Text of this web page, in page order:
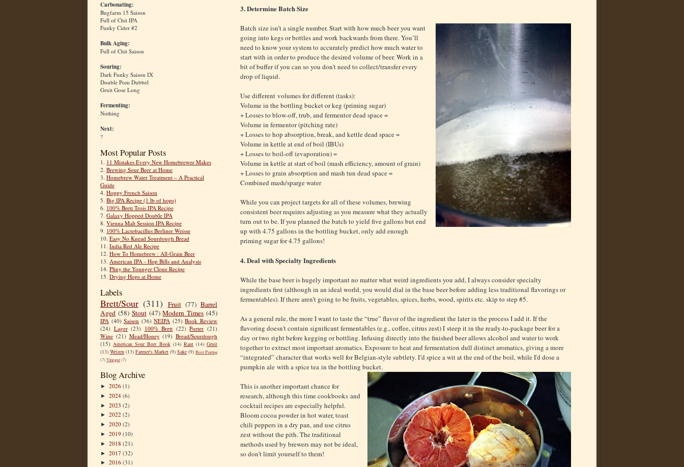
Carbonating:
Bugfarm 15 Saison
Full of Chit IPA
Funky Cider #2
Bulk Aging:
Full of Chit Saison
Souring:
Dark Funky Saison IX
Double Pom Dubbel
Gruit Gose Long
Fermenting:
Nothing
Next:
?
Most Popular Posts
1. 11 Mistakes Every New Homebrewer Makes
2. Brewing Sour Beer at Home
3. Homebrew Water Treatment – A Practical
Guide
4. Hoppy French Saison
5. Big IPA Recipe (1 lb of hops)
6. 100% Brett Trois IPA Recipe
7. Galaxy Hopped Double IPA
8. Vienna Malt Session IPA Recipe
9. 100% Lactobacillus Berliner Weisse
10. Easy No Knead Sourdough Bread
11. India Red Ale Recipe
12. How To Homebrew : All-Grain Beer
13. American IPA - Hop Bills and Analysis
14. Pliny the Younger Clone Recipe
15. Drying Hops at Home
Labels
Brett/Sour (311) Fruit (77) Barrel
Aged (58) Stout (47) Modern Times (45)
IPA (40) Saison (36) NEIPA (25) Book Review
(24) Lager (23) 100% Brett (22) Porter (21)
Wine (21) Mead/Honey (19) Bread/Sourdough
(15) American Sour Beer Book (14) Rant (14) Gruit
(13) Weizen (13) Farmer's Market (9) Sake (9) Beer Pairing
(7)Vinegar(7)
Blog Archive
► 2026 (1)
► 2024 (6)
► 2023 (2)
► 2022 (2)
► 2020 (2)
► 2019 (10)
► 2018 (21)
► 2017 (32)
► 2016 (31)
3. Determine Batch Size
Batch size isn’t a single number. Start with how much beer you want
going into kegs or bottles and work backwards from there. You’ll
need to know your system to accurately predict how much water to
start with in order to produce the desired volume of beer. Work in a
bit of buffer if you can so you don't need to collect/transfer every
drop of liquid.
Use different volumes for different (tasks):
Volume in the bottling bucket or keg (priming sugar)
+ Losses to blow-off, trub, and fermentor dead space =
Volume in fermentor (pitching rate)
+ Losses to hop absorption, break, and kettle dead space =
Volume in kettle at end of boil (IBUs)
+ Losses to boil-off (evaporation) =
Volume in kettle at start of boil (mash efficiency, amount of grain)
+ Losses to grain absorption and mash tun dead space =
Combined mash/sparge water
While you can project targets for all of these volumes, brewing
consistent beer requires adjusting as you measure what they actually
turn out to be. If you planned the batch to yield five gallons but end
up with 4.75 gallons in the bottling bucket, only add enough
priming sugar for 4.75 gallons!
4. Deal with Specialty Ingredients
While the base beer is hugely important no matter what weird ingredients you add, I always consider specialty
ingredients first (although in an ideal world, you would dial in the base beer before adding less traditional flavorings or
fermentables). If there aren’t going to be fruits, vegetables, spices, herbs, wood, spirits etc. skip to step #5.
As a general rule, the more I want to taste the “true” flavor of the ingredient the later in the process I add it. If the
flavoring doesn't contain significant fermentables (e.g., coffee, citrus zest) I steep it in the ready-to-package beer for a
day or two right before kegging or bottling. Infusing directly into the finished beer allows alcohol and water to work
together to extract most important aromatics. Exposure to heat and fermentation dull distinct aromatics, giving a more
“integrated” character that works well for Belgian-style subtlety. I’d spice a wit at the end of the boil, while I'd dose a
pumpkin ale with a spice tea in the bottling bucket.
This is another important chance for
research, although this time cookbooks and
cocktail recipes are especially helpful.
Bloom cocoa powder in hot water, toast
chili peppers in a dry pan, and use citrus
zest without the pith. The traditional
methods used by brewers may not be ideal,
so don't limit yourself to them!